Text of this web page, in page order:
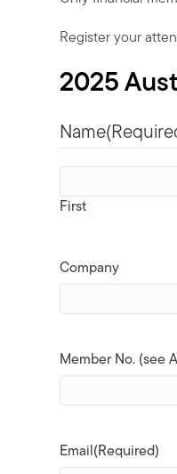
Register your
2025
Name
First
Company
Member No. (see
Email(Required)